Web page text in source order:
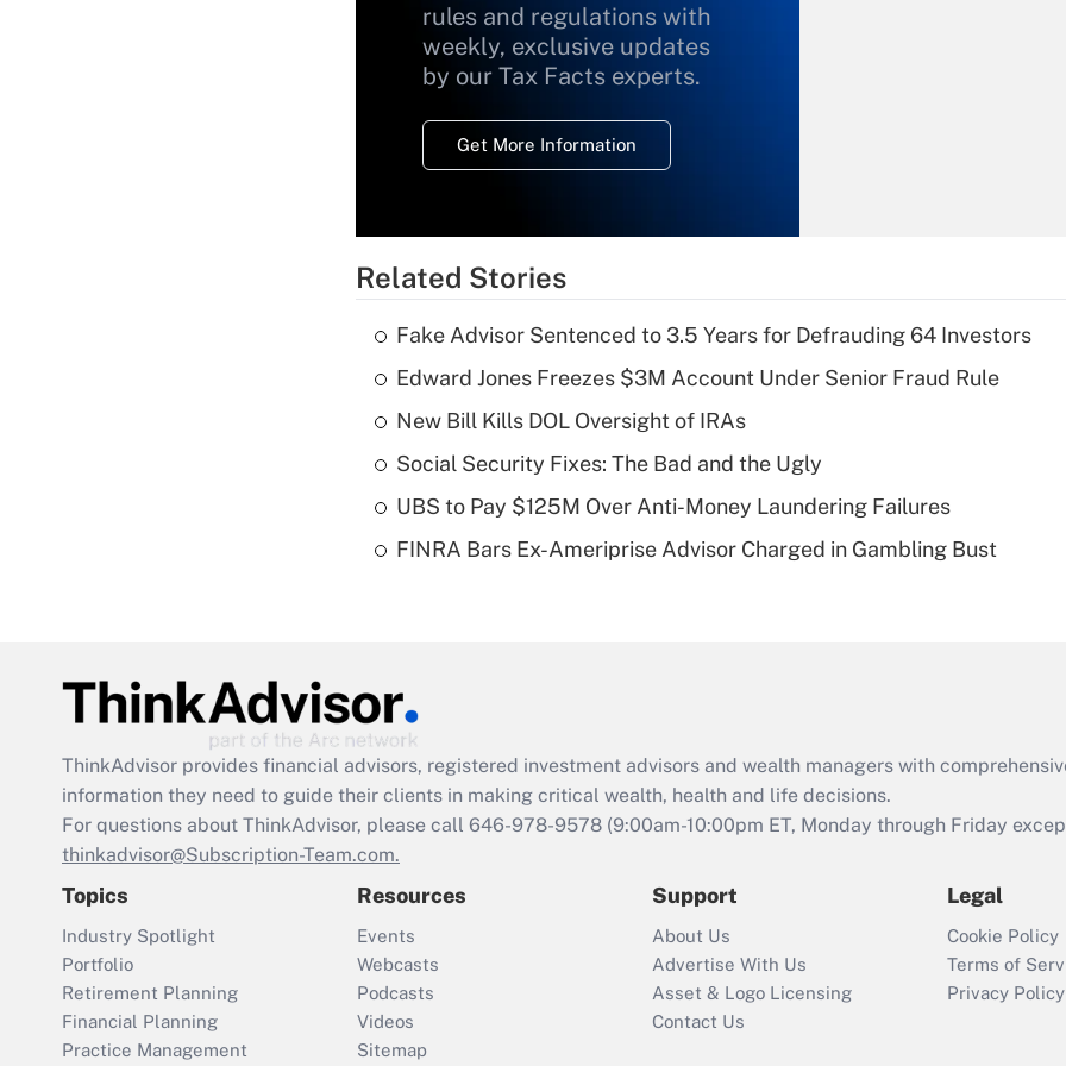
rules and regulations with
weekly, exclusive updates
by our Tax Facts experts.
Get More Information
Recently Updated Q&As
What is a high
Are remote workers
Act employee
retention tax credit
that was available
Recently Updated Q&As
Who must file a
return?
Related Stories
Fake Advisor Sentenced to 3.5 Years for Defrauding 64 Investors
Edward Jones Freezes $3M Account Under Senior Fraud Rule
New Bill Kills DOL Oversight of IRAs
Social Security Fixes: The Bad and the Ugly
UBS to Pay $125M Over Anti-Money Laundering Failures
FINRA Bars Ex-Ameriprise Advisor Charged in Gambling Bust
ThinkAdvisor provides financial advisors, registered investment advisors and wealth managers with
information they need to guide their clients in making critical wealth, health and life decisions.
For questions about ThinkAdvisor, please call 646-978-9578 (9:00am-10:00pm ET, Monday through Friday
thinkadvisor@Subscription-Team.com.
Topics
Industry Spotlight
Portfolio
Retirement Planning
Financial Planning
Practice Management
Resources
Events
Webcasts
Podcasts
Videos
Sitemap
Support
About Us
Advertise With Us
Asset & Logo Licensing
Contact Us
Legal
Cookie Policy
Terms of
Privacy Policy